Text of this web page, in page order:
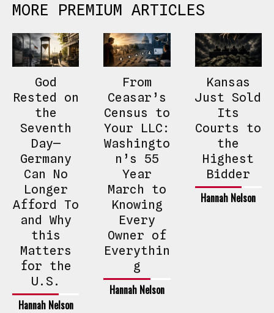
MORE PREMIUM ARTICLES
God
Rested on
the
Seventh
Day—
Germany
Can No
Longer
Afford To
and Why
this
Matters
for the
U.S.
Hannah Nelson
From
Ceasar’s
Census to
Your LLC:
Washingto
n’s 55
Year
March to
Knowing
Every
Owner of
Everythin
g
Hannah Nelson
Kansas
Just Sold
Its
Courts to
the
Highest
Bidder
Hannah Nelson